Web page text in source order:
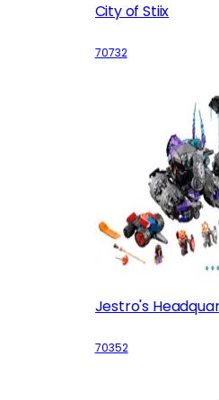
City of Stiix
70732
Jestro's
70352